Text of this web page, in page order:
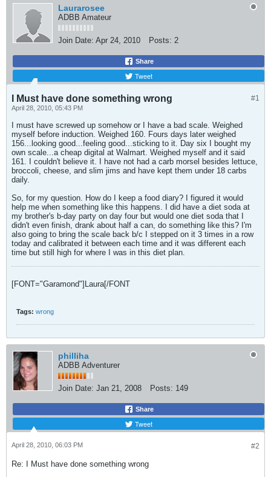
Laurarosee
ADBB Amateur
Join Date: Apr 24, 2010 Posts: 2
Share
Tweet
#1
I Must have done something wrong
April 28, 2010, 05:43 PM
I must have screwed up somehow or I have a bad scale. Weighed
myself before induction. Weighed 160. Fours days later weighed
156...looking good...feeling good...sticking to it. Day six I bought my
own scale...a cheap digital at Walmart. Weighed myself and it said
161. I couldn't believe it. I have not had a carb morsel besides lettuce,
broccoli, cheese, and slim jims and have kept them under 18 carbs
daily.
So, for my question. How do I keep a food diary? I figured it would
help me when something like this happens. I did have a diet soda at
my brother's b-day party on day four but would one diet soda that I
didn't even finish, drank about half a can, do something like this? I'm
also going to bring the scale back b/c I stepped on it 3 times in a row
today and calibrated it between each time and it was different each
time but still high for where I was in this diet plan.
[FONT="Garamond"]Laura[/FONT
Tags: wrong
philliha
ADBB Adventurer
Join Date: Jan 21, 2008 Posts: 149
Share
Tweet
#2
April 28, 2010, 06:03 PM
Re: I Must have done something wrong